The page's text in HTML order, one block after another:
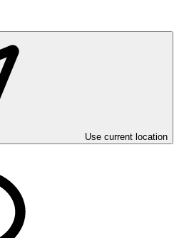
Use current location